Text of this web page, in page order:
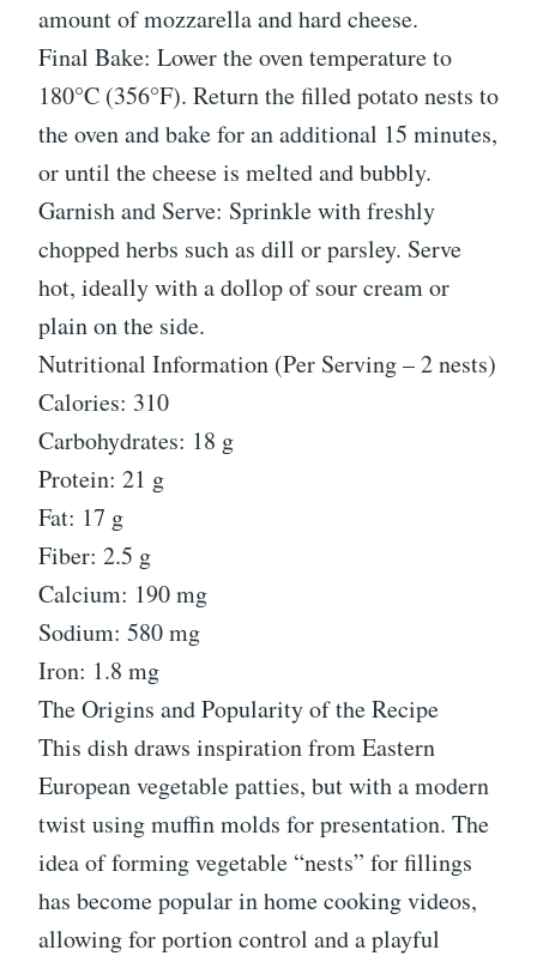
amount of mozzarella and hard cheese.
Final Bake: Lower the oven temperature to
180°C (356°F). Return the filled potato nests to
the oven and bake for an additional 15 minutes,
or until the cheese is melted and bubbly.
Garnish and Serve: Sprinkle with freshly
chopped herbs such as dill or parsley. Serve
hot, ideally with a dollop of sour cream or
plain on the side.
Nutritional Information (Per Serving – 2 nests)
Calories: 310
Carbohydrates: 18 g
Protein: 21 g
Fat: 17 g
Fiber: 2.5 g
Calcium: 190 mg
Sodium: 580 mg
Iron: 1.8 mg
The Origins and Popularity of the Recipe
This dish draws inspiration from Eastern
European vegetable patties, but with a modern
twist using muffin molds for presentation. The
idea of forming vegetable “nests” for fillings
has become popular in home cooking videos,
allowing for portion control and a playful